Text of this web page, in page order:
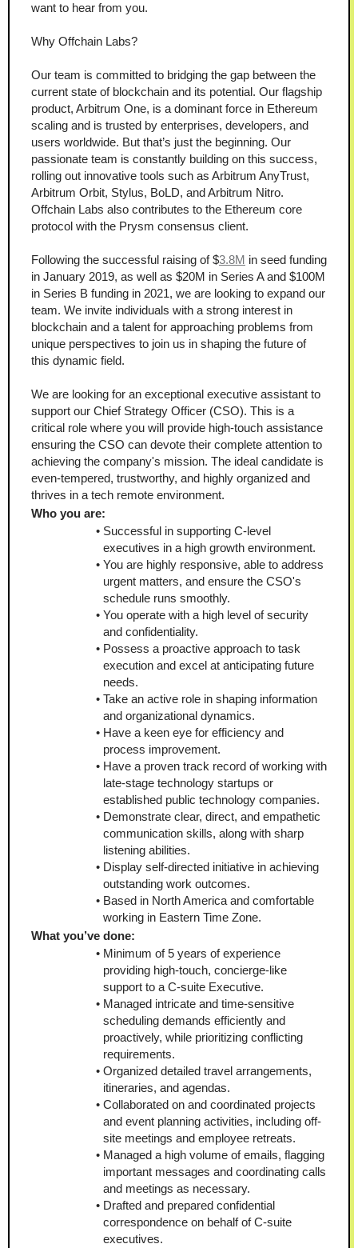
want to hear from you.
Why Offchain Labs?
Our team is committed to bridging the gap between the
current state of blockchain and its potential. Our flagship
product, Arbitrum One, is a dominant force in Ethereum
scaling and is trusted by enterprises, developers, and
users worldwide. But that’s just the beginning. Our
passionate team is constantly building on this success,
rolling out innovative tools such as Arbitrum AnyTrust,
Arbitrum Orbit, Stylus, BoLD, and Arbitrum Nitro.
Offchain Labs also contributes to the Ethereum core
protocol with the Prysm consensus client.
Following the successful raising of $3.8M in seed funding
in January 2019, as well as $20M in Series A and $100M
in Series B funding in 2021, we are looking to expand our
team. We invite individuals with a strong interest in
blockchain and a talent for approaching problems from
unique perspectives to join us in shaping the future of
this dynamic field.
We are looking for an exceptional executive assistant to
support our Chief Strategy Officer (CSO). This is a
critical role where you will provide high-touch assistance
ensuring the CSO can devote their complete attention to
achieving the company's mission. The ideal candidate is
even-tempered, trustworthy, and highly organized and
thrives in a tech remote environment.
Who you are:
Successful in supporting C-level
executives in a high growth environment.
You are highly responsive, able to address
urgent matters, and ensure the CSO's
schedule runs smoothly.
You operate with a high level of security
and confidentiality.
Possess a proactive approach to task
execution and excel at anticipating future
needs.
Take an active role in shaping information
and organizational dynamics.
Have a keen eye for efficiency and
process improvement.
Have a proven track record of working with
late-stage technology startups or
established public technology companies.
Demonstrate clear, direct, and empathetic
communication skills, along with sharp
listening abilities.
Display self-directed initiative in achieving
outstanding work outcomes.
Based in North America and comfortable
working in Eastern Time Zone.
What you’ve done:
Minimum of 5 years of experience
providing high-touch, concierge-like
support to a C-suite Executive.
Managed intricate and time-sensitive
scheduling demands efficiently and
proactively, while prioritizing conflicting
requirements.
Organized detailed travel arrangements,
itineraries, and agendas.
Collaborated on and coordinated projects
and event planning activities, including off-
site meetings and employee retreats.
Managed a high volume of emails, flagging
important messages and coordinating calls
and meetings as necessary.
Drafted and prepared confidential
correspondence on behalf of C-suite
executives.